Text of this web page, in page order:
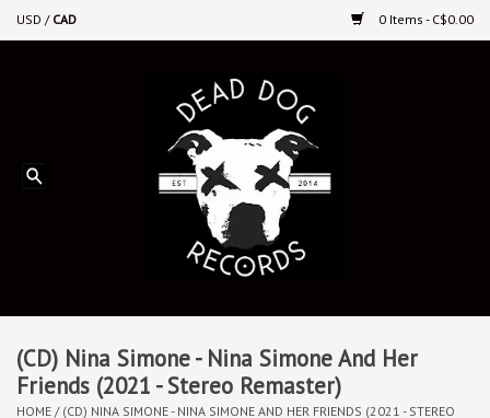
USD / CAD 0 Items - C$0.00
Upcoming Releases
Vinyl By Genre
CDs
(CD) Nina Simone - Nina Simone And Her
Friends (2021 - Stereo Remaster)
HOME / (CD) NINA SIMONE - NINA SIMONE AND HER FRIENDS (2021 - STEREO